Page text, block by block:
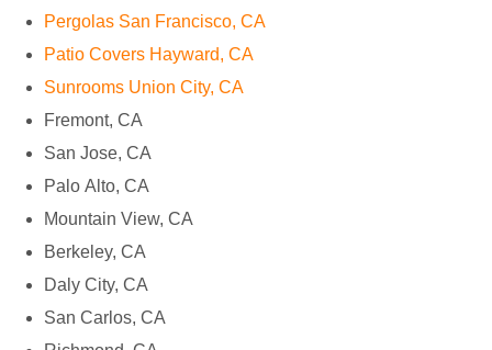
Pergolas San Francisco, CA
Patio Covers Hayward, CA
Sunrooms Union City, CA
Fremont, CA
San Jose, CA
Palo Alto, CA
Mountain View, CA
Berkeley, CA
Daly City, CA
San Carlos, CA